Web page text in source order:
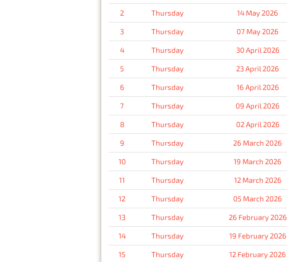
2 Thursday 14 May 2026
3 Thursday 07 May 2026
4 Thursday 30 April 2026
5 Thursday 23 April 2026
6 Thursday 16 April 2026
7 Thursday 09 April 2026
8 Thursday 02 April 2026
9 Thursday 26 March 2026
10 Thursday 19 March 2026
11 Thursday 12 March 2026
12 Thursday 05 March 2026
13 Thursday 26 February 2026
14 Thursday 19 February 2026
15 Thursday 12 February 2026